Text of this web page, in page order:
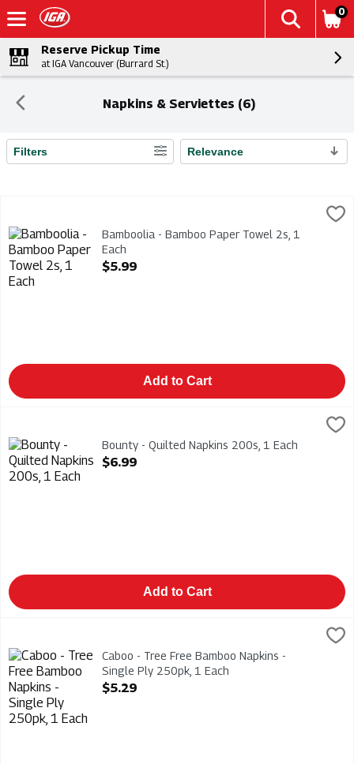
0
Reserve Pickup Time
at IGA Vancouver (Burrard St.)
Napkins & Serviettes (6)
Search Results
Filters Relevance
Bamboolia - Bamboo Paper Towel 2s
Bamboolia - Bamboo Paper Towel 2s, 1
Each
Open Product Description
$5.99
Add to Cart
Bounty - Quilted Napkins 200sBounty - Quilted Napkins 200s, 1 Each
Open Product Description
$6.99
Add to Cart
Caboo - Tree Free Bamboo Napkins - Single Ply 250pk, 1 Each
Caboo - Tree Free Bamboo Napkins - Single Ply 250pk
Caboo - Tree Free Bamboo Napkins -
Single Ply 250pk, 1 Each
Open Product Description
$5.29